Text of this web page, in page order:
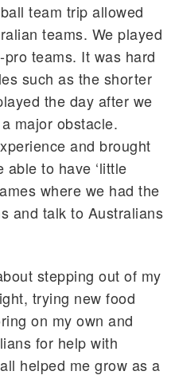
team trip allowed
teams. We played
teams. It was hard
such as the shorter
the day after we
major obstacle.
and brought
able to have ‘little
where we had the
and talk to Australians
stepping out of my
trying new food
on my own and
for help with
helped me grow as a